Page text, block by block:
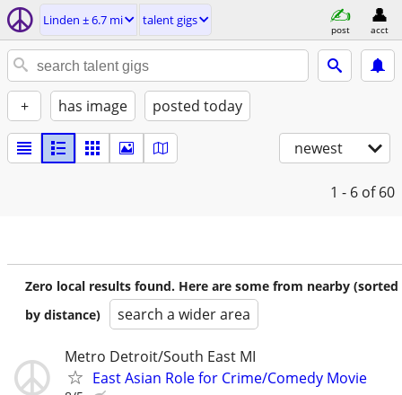
Linden ± 6.7 mi talent gigs
post acct
+ has image posted today
newest
1 - 6 of 60
Zero local results found. Here are some from nearby (sorted
by distance)
search a wider area
Metro Detroit/South East MI
East Asian Role for Crime/Comedy Movie